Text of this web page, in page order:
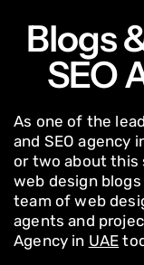
Blogs
SEO
As one of the
and SEO agency
or two about this
web design
team of web
agents and
Agency in UAE